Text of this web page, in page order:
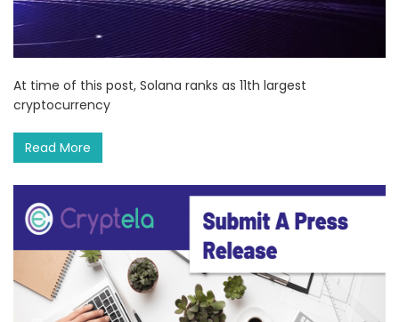
At time of this post, Solana ranks as 11th largest
cryptocurrency
Read More